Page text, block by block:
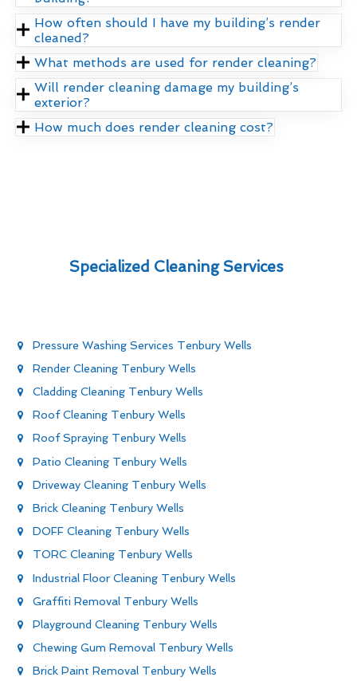
How often should I have my building’s render
cleaned?
What methods are used for render cleaning?
Will render cleaning damage my building’s
exterior?
How much does render cleaning cost?
Specialized Cleaning Services
Pressure Washing Services Tenbury Wells
Render Cleaning Tenbury Wells
Cladding Cleaning Tenbury Wells
Roof Cleaning Tenbury Wells
Roof Spraying Tenbury Wells
Patio Cleaning Tenbury Wells
Driveway Cleaning Tenbury Wells
Brick Cleaning Tenbury Wells
DOFF Cleaning Tenbury Wells
TORC Cleaning Tenbury Wells
Industrial Floor Cleaning Tenbury Wells
Graffiti Removal Tenbury Wells
Playground Cleaning Tenbury Wells
Chewing Gum Removal Tenbury Wells
Brick Paint Removal Tenbury Wells